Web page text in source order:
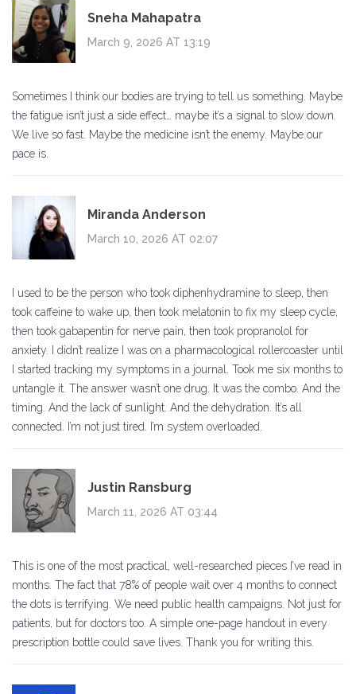
Sneha Mahapatra
March 9, 2026 AT 13:19
Sometimes I think our bodies are trying to tell us something. Maybe
the fatigue isn’t just a side effect… maybe it’s a signal to slow down.
We live so fast. Maybe the medicine isn’t the enemy. Maybe our
pace is.
Miranda Anderson
March 10, 2026 AT 02:07
I used to be the person who took diphenhydramine to sleep, then
took caffeine to wake up, then took melatonin to fix my sleep cycle,
then took gabapentin for nerve pain, then took propranolol for
anxiety. I didn’t realize I was on a pharmacological rollercoaster until
I started tracking my symptoms in a journal. Took me six months to
untangle it. The answer wasn’t one drug. It was the combo. And the
timing. And the lack of sunlight. And the dehydration. It’s all
connected. I’m not just tired. I’m system overloaded.
Justin Ransburg
March 11, 2026 AT 03:44
This is one of the most practical, well-researched pieces I’ve read in
months. The fact that 78% of people wait over 4 months to connect
the dots is terrifying. We need public health campaigns. Not just for
patients, but for doctors too. A simple one-page handout in every
prescription bottle could save lives. Thank you for writing this.